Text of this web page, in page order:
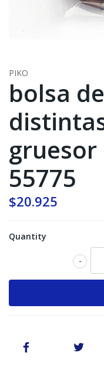
PIKO
bolsa
gruesor
55775
$20.925
Quantity
-